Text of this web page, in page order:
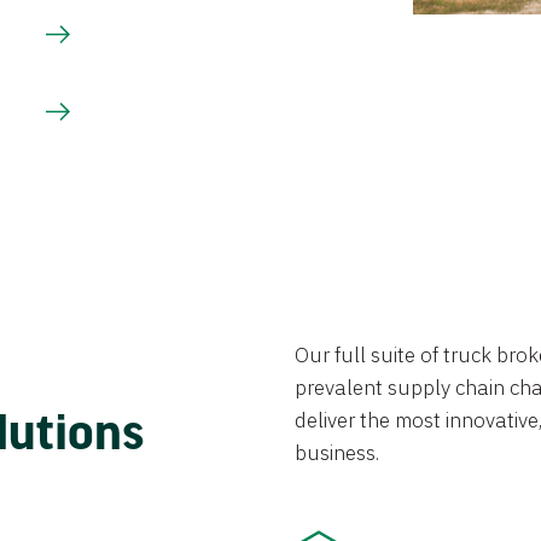
Our full suite of truck
prevalent supply chain
deliver the most
business.